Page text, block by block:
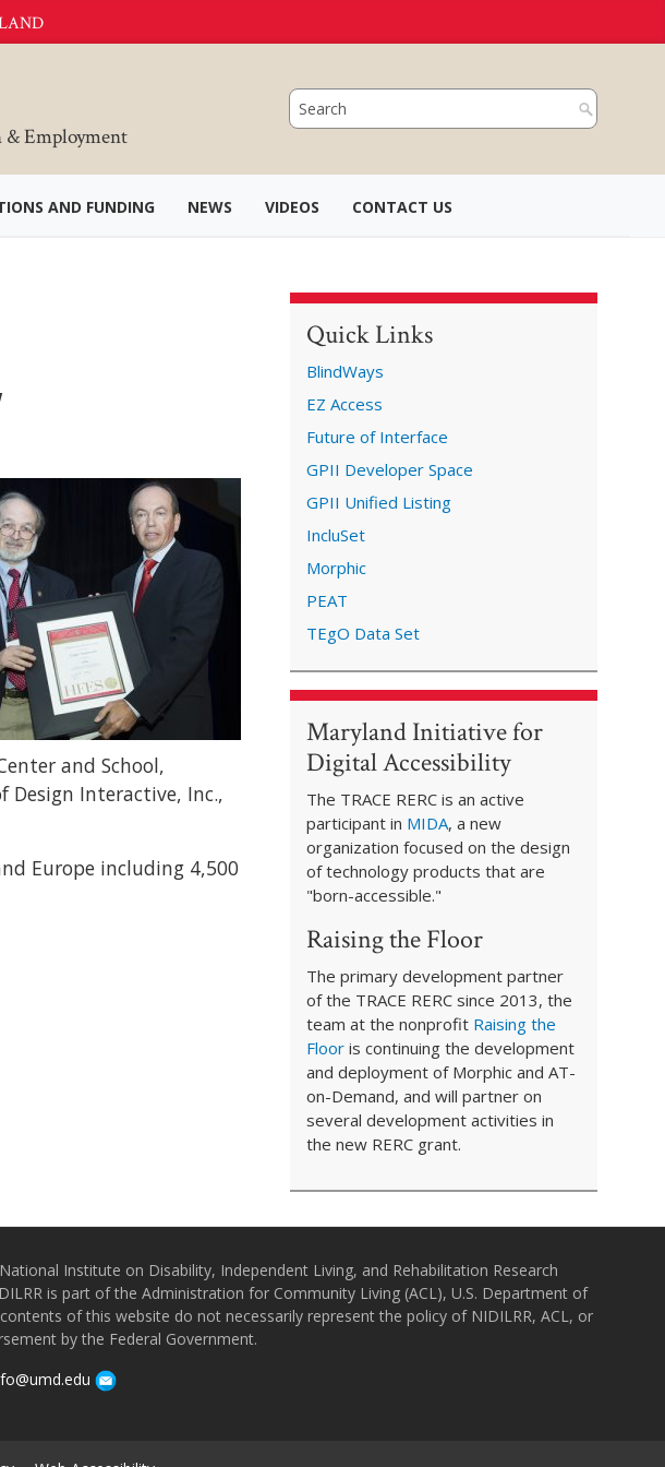
Employment
AND FUNDING NEWS VIDEOS CONTACT US
and School,
Design Interactive, Inc.,
Europe including 4,500
Quick Links
BlindWays
EZ Access
Future of Interface
GPII Developer Space
GPII Unified Listing
IncluSet
Morphic
PEAT
TEgO Data Set
Maryland Initiative for
Digital Accessibility
The TRACE RERC is an active
participant in MIDA, a new
organization focused on the design
of technology products that are
"born-accessible."
Raising the Floor
The primary development partner
of the TRACE RERC since 2013, the
team at the nonprofit Raising the
Flooris continuing the development
and deployment of Morphic and AT-
on-Demand, and will partner on
several development activities in
the new RERC grant.
Institute on Disability, Independent Living, and Rehabilitation Research
is part of the Administration for Community Living (ACL), U.S. Department of
of this website do not necessarily represent the policy of NIDILRR, ACL, or
by the Federal Government.